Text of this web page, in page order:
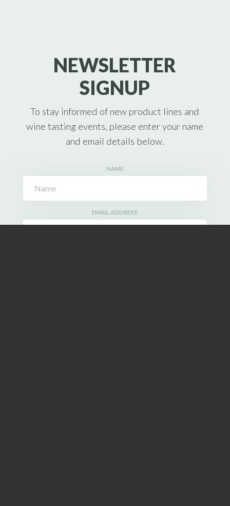
NEWSLETTER
SIGNUP
To stay informed of new product lines and
wine tasting events, please enter your name
and email details below.
NAME
EMAIL ADDRESS